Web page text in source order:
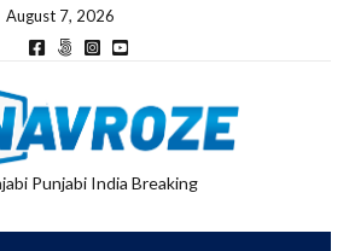
August 7, 2026
Punjabi India Breaking